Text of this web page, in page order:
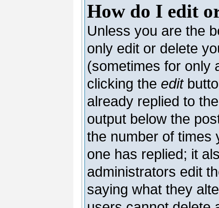
How do I edit
Unless you are the
only edit or delete
(sometimes for only
clicking the edit
already replied to
output below the
the number of times
one has replied; it
administrators edit
saying what they